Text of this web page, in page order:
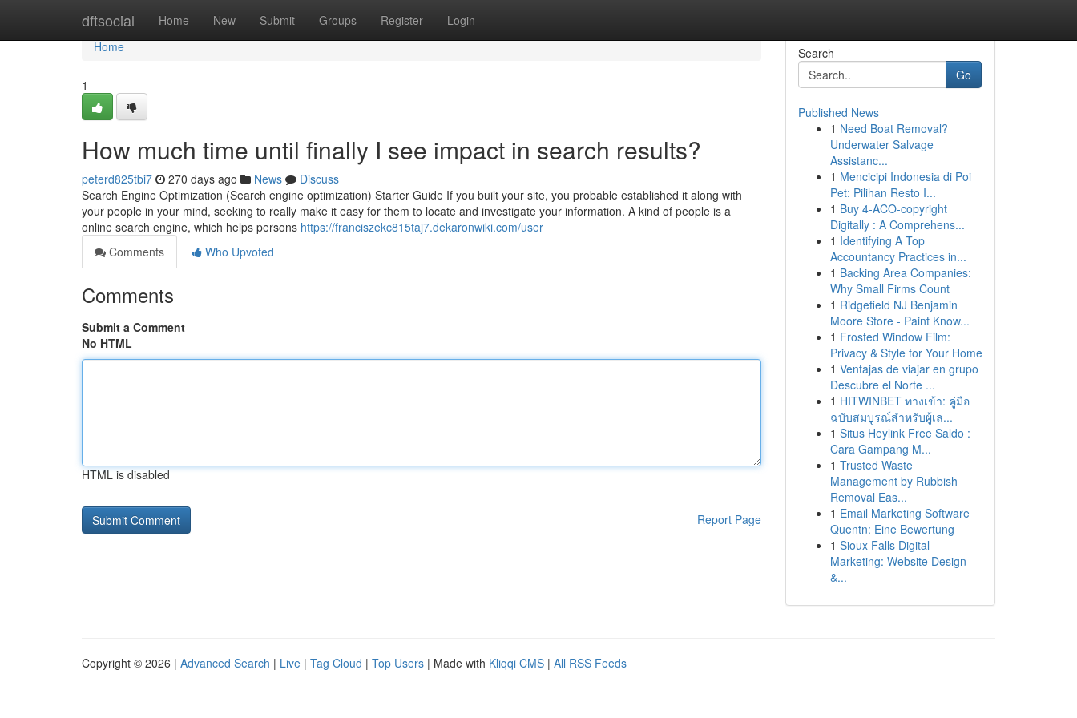
dftsocial Home New Submit Groups Register Login
Home
Home
1
How much time until finally I see impact in search results?
peterd825tbi7 270 days ago News
Discuss
Search Engine Optimization (Search engine optimization) Starter Guide If you built your site, you probable established it along with
your people in your mind, seeking to really make it easy for them to locate and investigate your information. A kind of people is a
online search engine, which helps persons https://franciszekc815taj7.dekaronwiki.com/user
Comments
Who Upvoted
Comments
Submit a Comment
No HTML
HTML is disabled
Report Page
Search
Go
Published News
1 Need Boat Removal?
Underwater Salvage
Assistanc...
1 Mencicipi Indonesia di Poi
Pet: Pilihan Resto I...
1 Buy 4-ACO-copyright
Digitally : A Comprehens...
1 Identifying A Top
Accountancy Practices in...
1 Backing Area Companies:
Why Small Firms Count
1 Ridgefield NJ Benjamin
Moore Store - Paint Know...
1 Frosted Window Film:
Privacy & Style for Your Home
1 Ventajas de viajar en grupo
Descubre el Norte ...
1 HITWINBET ทางเข้า: คู่มือ
ฉบับสมบูรณ์สำหรับผู้เล...
1 Situs Heylink Free Saldo :
Cara Gampang M...
1 Trusted Waste
Management by Rubbish
Removal Eas...
1 Email Marketing Software
Quentn: Eine Bewertung
1 Sioux Falls Digital
Marketing: Website Design
&...
Copyright © 2026 | Advanced Search | Live | Tag Cloud | Top Users | Made with Kliqqi CMS | All RSS Feeds